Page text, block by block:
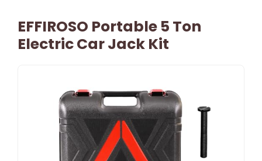
EFFIROSO Portable 5 Ton
Electric Car Jack Kit